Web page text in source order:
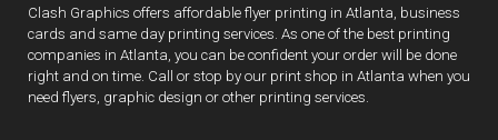
Clash Graphics offers affordable flyer printing in Atlanta, business
cards and same day printing services. As one of the best printing
companies in Atlanta, you can be confident your order will be done
right and on time. Call or stop by our print shop in Atlanta when you
need flyers, graphic design or other printing services.